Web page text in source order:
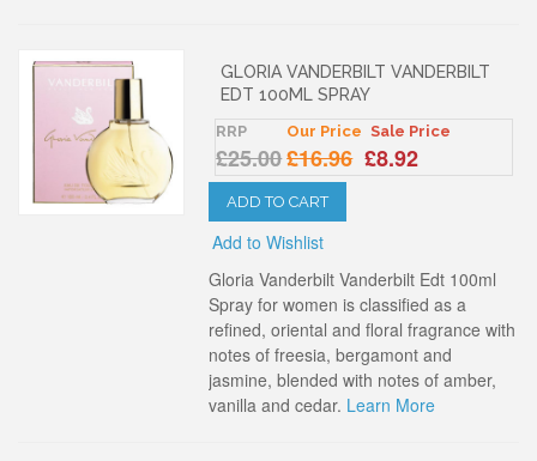
GLORIA VANDERBILT VANDERBILT
EDT 100ML SPRAY
RRP
£25.00
Our Price
£16.96
Sale Price
£8.92
ADD TO CART
Add to Wishlist
Gloria Vanderbilt Vanderbilt Edt 100ml
Spray for women is classified as a
refined, oriental and floral fragrance with
notes of freesia, bergamont and
jasmine, blended with notes of amber,
vanilla and cedar. Learn More